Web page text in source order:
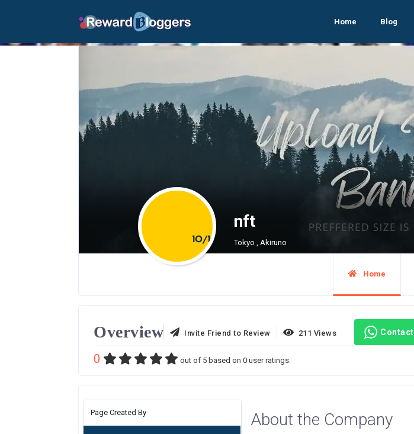
Home Blog
nft
Tokyo , Akiruno
Home
Overview Invite Friend to Review 211 Views Contact
0 out of 5 based on 0 user ratings.
Page Created By About the Company